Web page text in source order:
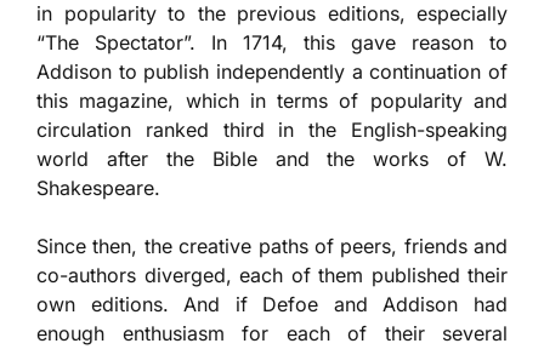
in popularity to the previous editions, especially
“The Spectator”. In 1714, this gave reason to
Addison to publish independently a continuation of
this magazine, which in terms of popularity and
circulation ranked third in the English-speaking
world after the Bible and the works of W.
Shakespeare.
Since then, the creative paths of peers, friends and
co-authors diverged, each of them published their
own editions. And if Defoe and Addison had
enough enthusiasm for each of their several